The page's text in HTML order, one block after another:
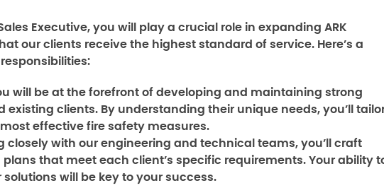
Executive, you will play a crucial role in expanding ARK
our clients receive the highest standard of service. Here’s a
will be at the forefront of developing and maintaining strong
existing clients. By understanding their unique needs, you’ll
effective fire safety measures.
closely with our engineering and technical teams, you’ll craft
that meet each client’s specific requirements. Your ability
will be key to your success.